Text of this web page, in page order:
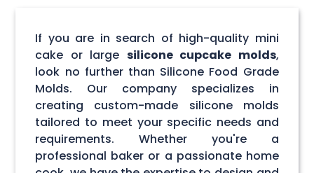
If you are in search of high-quality mini
cake or large silicone cupcake molds,
look no further than Silicone Food Grade
Molds. Our company specializes in
creating custom-made silicone molds
tailored to meet your specific needs and
requirements. Whether you're a
professional baker or a passionate home